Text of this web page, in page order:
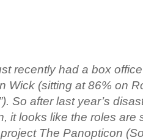
recently had a box
Wick (sitting at 86% on
So after last year’s
it looks like the roles are
The Panopticon